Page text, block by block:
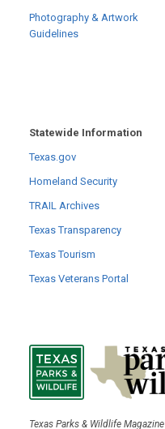
Photography & Artwork
Guidelines
Statewide Information
Texas.gov
Homeland Security
TRAIL Archives
Texas Transparency
Texas Tourism
Texas Veterans Portal
Texas Parks & Wildlife Magazine